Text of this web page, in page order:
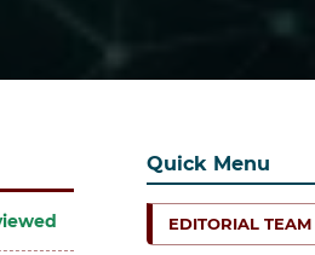
Quick Menu
EDITORIAL TEAM